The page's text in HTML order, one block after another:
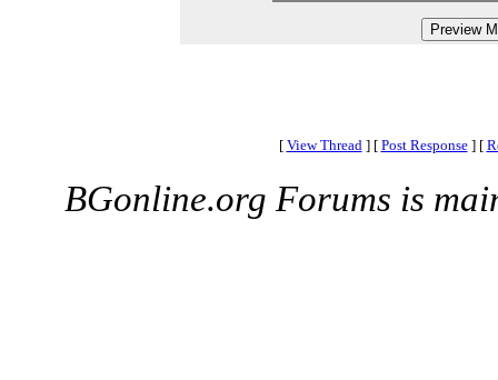
[ View Thread ] [ Post Response ] [
BGonline.org Forums is